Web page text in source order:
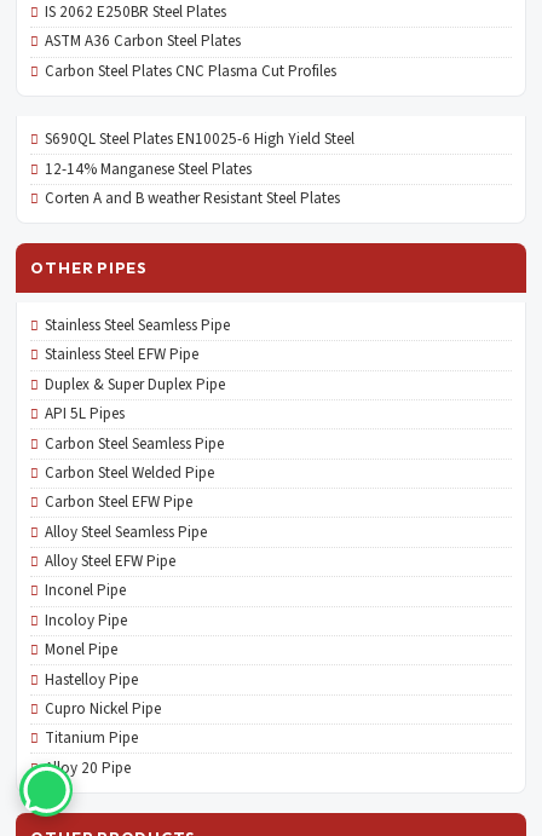
IS 2062 E250BR Steel Plates
ASTM A36 Carbon Steel Plates
Carbon Steel Plates CNC Plasma Cut Profiles
S690QL Steel Plates EN10025-6 High Yield Steel
12-14% Manganese Steel Plates
Corten A and B weather Resistant Steel Plates
OTHER PIPES
Stainless Steel Seamless Pipe
Stainless Steel EFW Pipe
Duplex & Super Duplex Pipe
API 5L Pipes
Carbon Steel Seamless Pipe
Carbon Steel Welded Pipe
Carbon Steel EFW Pipe
Alloy Steel Seamless Pipe
Alloy Steel EFW Pipe
Inconel Pipe
Incoloy Pipe
Monel Pipe
Hastelloy Pipe
Cupro Nickel Pipe
Titanium Pipe
Alloy 20 Pipe